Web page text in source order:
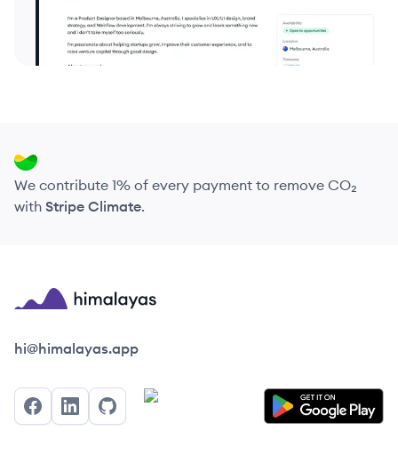
We contribute 1% of every payment to remove CO₂
with Stripe Climate.
Himalayas logo
hi@himalayas.app
FacebookLinkedInGitHub